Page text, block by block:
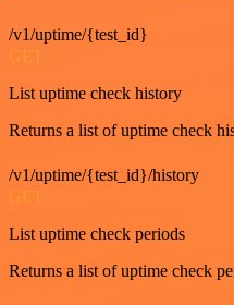
/v1/uptime/{test_id}
GET
List uptime check history
Returns a list of uptime check
/v1/uptime/{test_id}/history
GET
List uptime check periods
Returns a list of uptime check